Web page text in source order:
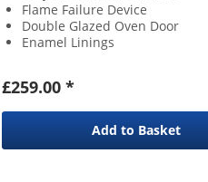
Flame Failure Device
Double Glazed Oven Door
Enamel Linings
£259.00 *
Add to Basket